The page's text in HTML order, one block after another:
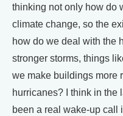
thinking not only how do
climate change, so the
how do we deal with the
stronger storms, things
we make buildings more
hurricanes? I think in the
been a real wake-up call